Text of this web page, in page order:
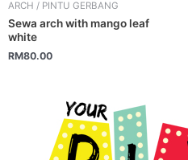
ARCH / PINTU GERBANG
Sewa arch with mango leaf
white
RM80.00